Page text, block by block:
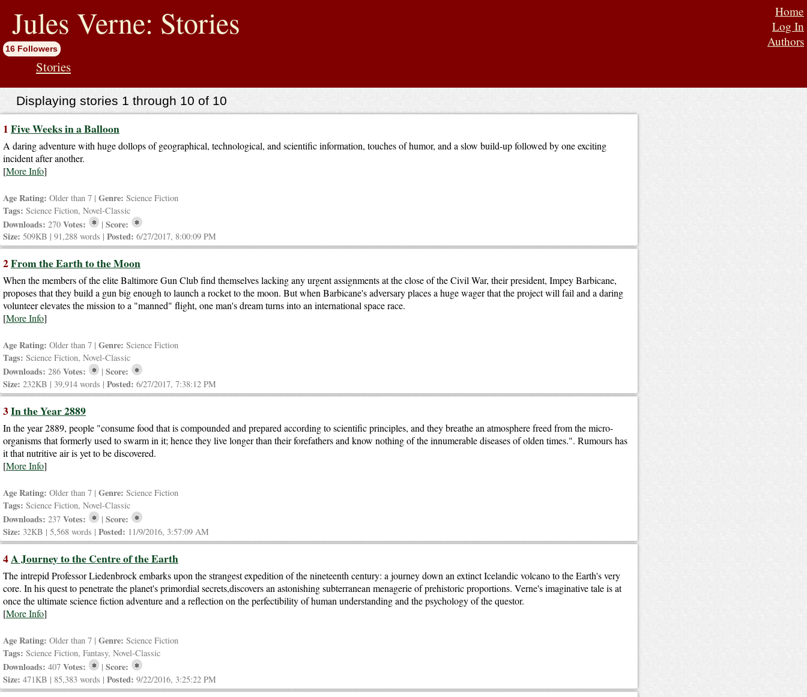
Home
Log In
Authors
Jules Verne: Stories
16 Followers
Stories
Displaying stories 1 through 10 of 10
1Five Weeks in a Balloon
A daring adventure with huge dollops of geographical, technological, and scientific information, touches of humor, and a slow build-up followed by one exciting
incident after another.
[More Info]
Age Rating: Older than 7 | Genre: Science Fiction
Tags: Science Fiction, Novel-Classic
Downloads: 270 Votes: * |Score: *
Size: 509KB | 91,288 words | Posted: 6/27/2017, 8:00:09 PM
2From the Earth to the Moon
When the members of the elite Baltimore Gun Club find themselves lacking any urgent assignments at the close of the Civil War, their president, Impey Barbicane,
proposes that they build a gun big enough to launch a rocket to the moon. But when Barbicane's adversary places a huge wager that the project will fail and a daring
volunteer elevates the mission to a "manned" flight, one man's dream turns into an international space race.
[More Info]
Age Rating: Older than 7 | Genre: Science Fiction
Tags: Science Fiction, Novel-Classic
Downloads: 286 Votes: * |Score: *
Size: 232KB | 39,914 words | Posted: 6/27/2017, 7:38:12 PM
3In the Year 2889
In the year 2889, people "consume food that is compounded and prepared according to scientific principles, and they breathe an atmosphere freed from the micro-
organisms that formerly used to swarm in it; hence they live longer than their forefathers and know nothing of the innumerable diseases of olden times.". Rumours has
it that nutritive air is yet to be discovered.
[More Info]
Age Rating: Older than 7 | Genre: Science Fiction
Tags: Science Fiction, Novel-Classic
Downloads: 237 Votes: * |Score: *
Size: 32KB | 5,568 words | Posted: 11/9/2016, 3:57:09 AM
4A Journey to the Centre of the Earth
The intrepid Professor Liedenbrock embarks upon the strangest expedition of the nineteenth century: a journey down an extinct Icelandic volcano to the Earth's very
core. In his quest to penetrate the planet's primordial secrets,discovers an astonishing subterranean menagerie of prehistoric proportions. Verne's imaginative tale is at
once the ultimate science fiction adventure and a reflection on the perfectibility of human understanding and the psychology of the questor.
[More Info]
Age Rating: Older than 7 | Genre: Science Fiction
Tags: Science Fiction, Fantasy, Novel-Classic
Downloads: 407 Votes: * |Score: *
Size: 471KB | 85,383 words | Posted: 9/22/2016, 3:25:22 PM